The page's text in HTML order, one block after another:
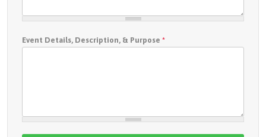
Event Details, Description, & Purpose *